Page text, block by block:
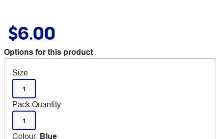
$6.00
Options for this product
Size
1
Pack Quantity
1
Colour: Blue